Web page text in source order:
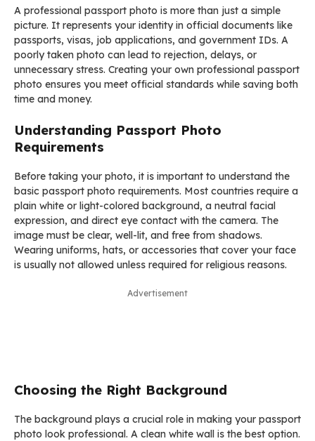
A professional passport photo is more than just a simple
picture. It represents your identity in official documents like
passports, visas, job applications, and government IDs. A
poorly taken photo can lead to rejection, delays, or
unnecessary stress. Creating your own professional passport
photo ensures you meet official standards while saving both
time and money.
Understanding Passport Photo
Requirements
Before taking your photo, it is important to understand the
basic passport photo requirements. Most countries require a
plain white or light-colored background, a neutral facial
expression, and direct eye contact with the camera. The
image must be clear, well-lit, and free from shadows.
Wearing uniforms, hats, or accessories that cover your face
is usually not allowed unless required for religious reasons.
Advertisement
Choosing the Right Background
The background plays a crucial role in making your passport
photo look professional. A clean white wall is the best option.